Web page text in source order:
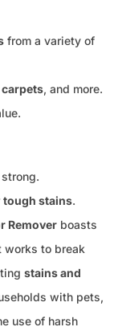
from a variety of
carpets, and more.
tough stains.
Remover boasts
works to break
stains and
with pets,
use of harsh